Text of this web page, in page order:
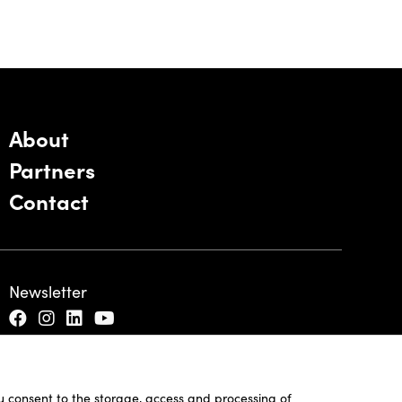
consent to the storage, access and processing of
About
Partners
Contact
Newsletter